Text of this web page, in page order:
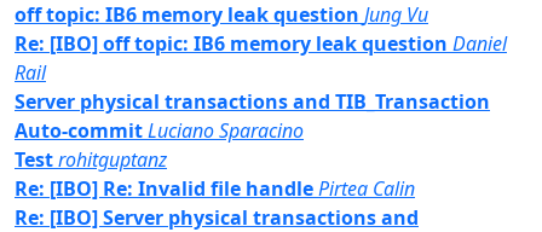
off topic: IB6 memory leak question Jung Vu
Re: [IBO] off topic: IB6 memory leak question Daniel
Rail
Server physical transactions and TIB_Transaction
Auto-commitLuciano Sparacino
Testrohitguptanz
Re: [IBO] Re: Invalid file handlePirtea Calin
Re: [IBO] Server physical transactions and